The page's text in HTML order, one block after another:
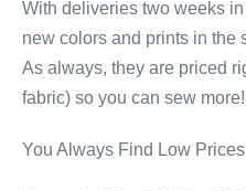
With deliveries two weeks
new colors and prints in
As always, they are priced
fabric) so you can sew more!
You Always Find Low